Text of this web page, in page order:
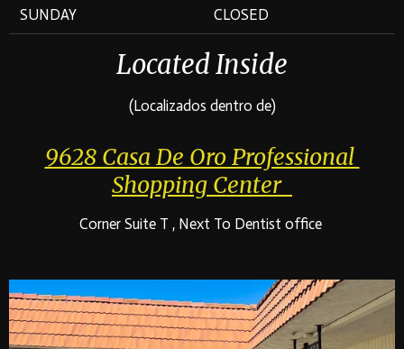
SUNDAY CLOSED
Located Inside
(Localizados dentro de)
9628 Casa De Oro Professional
Shopping Center
Corner Suite T , Next To Dentist office